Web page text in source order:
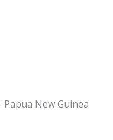
New Guinea